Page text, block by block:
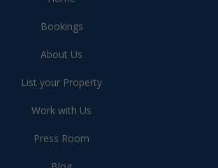
Bookings
About Us
List your Property
Work with Us
Press Room